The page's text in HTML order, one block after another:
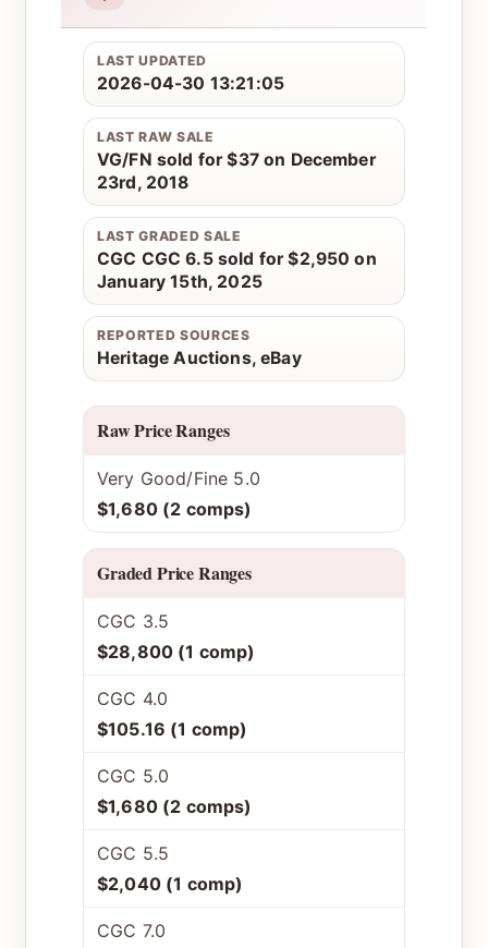
LAST UPDATED
2026-04-30 13:21:05
LAST RAW SALE
VG/FN sold for $37 on December
23rd, 2018
LAST GRADED SALE
CGC CGC 6.5 sold for $2,950 on
January 15th, 2025
REPORTED SOURCES
Heritage Auctions, eBay
Raw Price Ranges
Very Good/Fine 5.0
$1,680 (2 comps)
Graded Price Ranges
CGC 3.5
$28,800 (1 comp)
CGC 4.0
$105.16 (1 comp)
CGC 5.0
$1,680 (2 comps)
CGC 5.5
$2,040 (1 comp)
CGC 7.0